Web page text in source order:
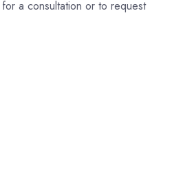
a consultation or to request